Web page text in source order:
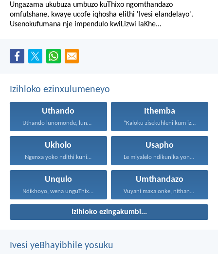
Ungazama ukubuza umbuzo kuThixo ngomthandazo
omfutshane, kwaye ucofe iqhosha elithi 'Ivesi elandelayo'.
Usenokufumana nje impendulo kwiLizwi laKhe...
Izihloko ezinxulumeneyo
Uthando
Uthando lunomonde, lunobubele. Uthando...
Ithemba
“Kaloku zisekuhleni kum izicwangciso...
Ukholo
Ngenxa yoko ndithi kuni...
Usapho
Le miyalelo ndikunika yona...
Unqulo
Ndikhoyo, wena unguThixo wam...
Umthandazo
Vuyani maxa onke, nithandaze...
Izihloko ezingakumbi...
Ivesi yeBhayibhile yosuku